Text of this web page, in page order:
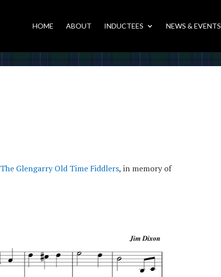
HOME ABOUT INDUCTEES NEWS & EVENTS
The Glengarry Old Time Fiddlers, in memory of